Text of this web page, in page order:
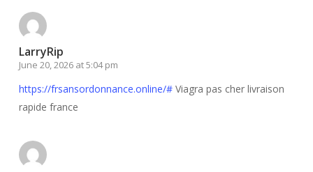
LarryRip
June 20, 2026 at 5:04 pm
https://frsansordonnance.online/#Viagra pas cher livraison
rapide france